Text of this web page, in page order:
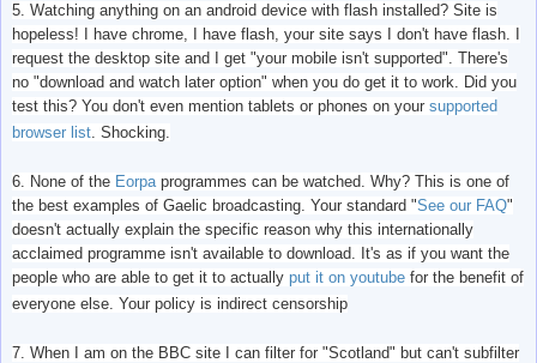
5. Watching anything on an android device with flash installed? Site is
hopeless! I have chrome, I have flash, your site says I don't have flash. I
request the desktop site and I get "your mobile isn't supported". There's
no "download and watch later option" when you do get it to work. Did you
test this? You don't even mention tablets or phones on your supported
browser list. Shocking.
6. None of the Eorpaprogrammes can be watched. Why? This is one of
the best examples of Gaelic broadcasting. Your standard "See our FAQ"
doesn't actually explain the specific reason why this internationally
acclaimed programme isn't available to download. It's as if you want the
people who are able to get it to actually put it on youtube for the benefit of
everyone else. Your policy is indirect censorship
7. When I am on the BBC site I can filter for "Scotland" but can't subfilter